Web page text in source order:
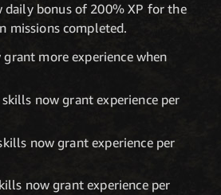
daily bonus of 200% XP for the
missions completed.
grant more experience when
now grant experience per
now grant experience per
now grant experience per